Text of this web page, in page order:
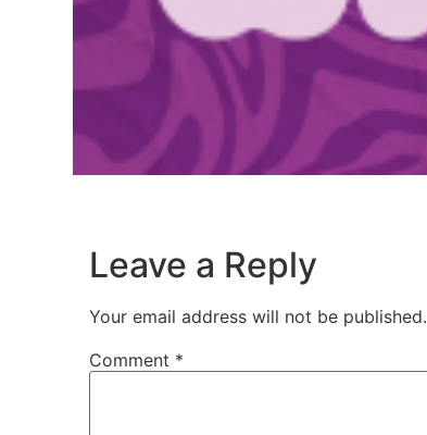
Leave a Reply
Your email address will not be published.
Comment *